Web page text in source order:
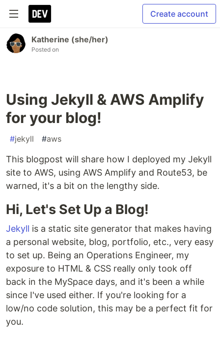
Create account
Katherine (she/her)
Posted on
Using Jekyll & AWS Amplify
for your blog!
#jekyll #aws
This blogpost will share how I deployed my Jekyll
site to AWS, using AWS Amplify and Route53, be
warned, it's a bit on the lengthy side.
Hi, Let's Set Up a Blog!
Jekyll is a static site generator that makes having
a personal website, blog, portfolio, etc., very easy
to set up. Being an Operations Engineer, my
exposure to HTML & CSS really only took off
back in the MySpace days, and it's been a while
since I've used either. If you're looking for a
low/no code solution, this may be a perfect fit for
you.